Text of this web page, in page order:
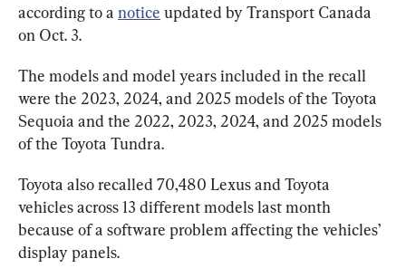
according to a notice updated by Transport Canada
on Oct. 3.
The models and model years included in the recall
were the 2023, 2024, and 2025 models of the Toyota
Sequoia and the 2022, 2023, 2024, and 2025 models
of the Toyota Tundra.
Toyota also recalled 70,480 Lexus and Toyota
vehicles across 13 different models last month
because of a software problem affecting the vehicles’
display panels.